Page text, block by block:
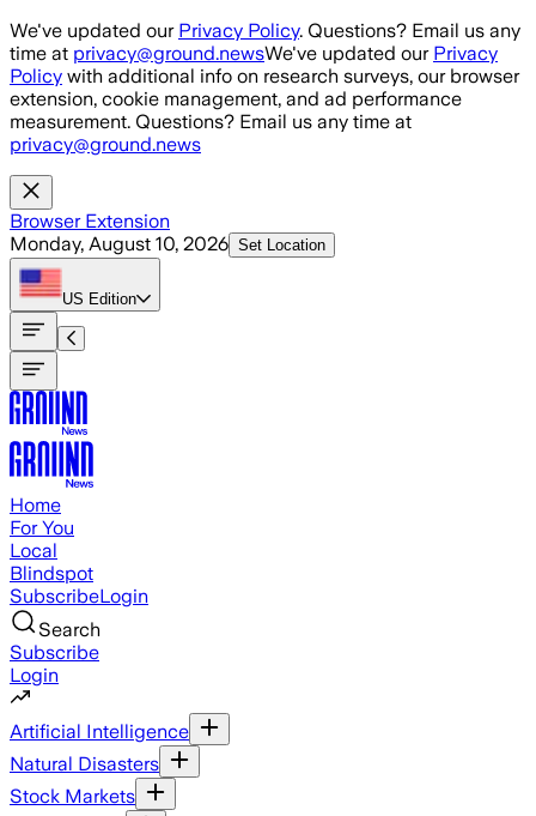
Skip to main content
We've updated our Privacy Policy. Questions? Email us any
time at privacy@ground.newsWe've updated our Privacy
Policy with additional info on research surveys, our browser
extension, cookie management, and ad performance
measurement. Questions? Email us any time at
privacy@ground.news
Browser Extension
Monday, August 10, 2026 Set Location
US Edition
Home
For You
Local
Blindspot
SubscribeLogin
Search
Subscribe
Login
Artificial Intelligence
Natural Disasters
Stock Markets